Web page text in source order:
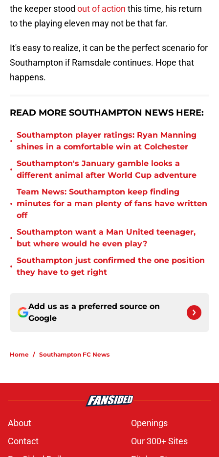
the keeper stood out of action this time, his return
to the playing eleven may not be that far.
It's easy to realize, it can be the perfect scenario for
Southampton if Ramsdale continues. Hope that
happens.
READ MORE SOUTHAMPTON NEWS HERE:
•
Southampton player ratings: Ryan Manning
shines in a comfortable win at Colchester
•
Southampton's January gamble looks a
different animal after World Cup adventure
•
Team News: Southampton keep finding
minutes for a man plenty of fans have written
off
•
Southampton want a Man United teenager,
but where would he even play?
•
Southampton just confirmed the one position
they have to get right
Add us as a preferred source on
Google
Home / Southampton FC News
About
Openings
Contact
Our 300+ Sites